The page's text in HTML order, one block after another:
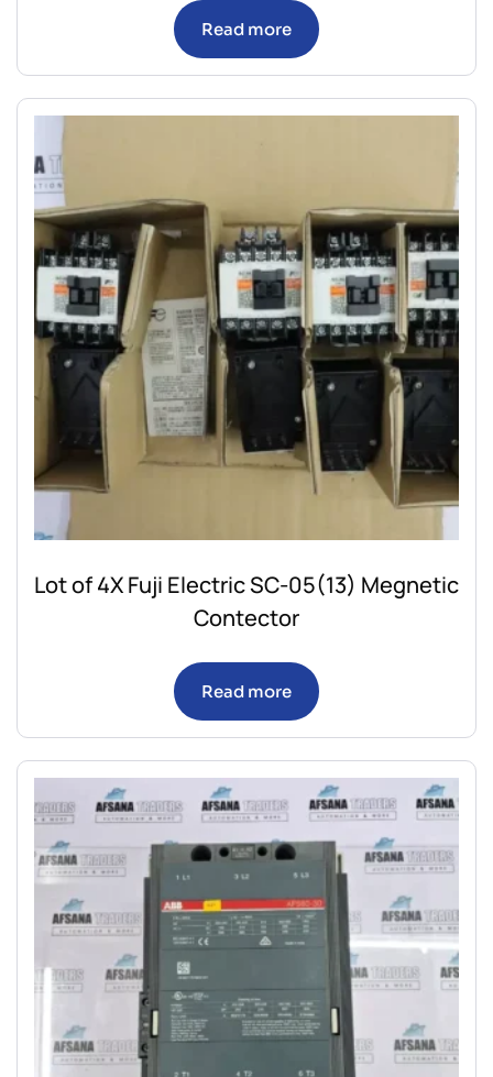
Read more
Lot of 4X Fuji Electric SC-05(13) Megnetic
Contector
Read more